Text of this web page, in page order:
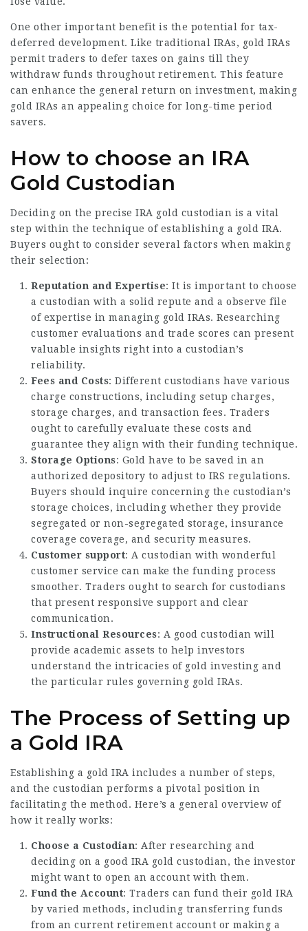
One other important benefit is the potential for tax-
deferred development. Like traditional IRAs, gold IRAs
permit traders to defer taxes on gains till they
withdraw funds throughout retirement. This feature
can enhance the general return on investment, making
gold IRAs an appealing choice for long-time period
savers.
How to choose an IRA
Gold Custodian
Deciding on the precise IRA gold custodian is a vital
step within the technique of establishing a gold IRA.
Buyers ought to consider several factors when making
their selection:
Reputation and Expertise: It is important to choose
a custodian with a solid repute and a observe file
of expertise in managing gold IRAs. Researching
customer evaluations and trade scores can present
valuable insights right into a custodian’s
reliability.
Fees and Costs: Different custodians have various
charge constructions, including setup charges,
storage charges, and transaction fees. Traders
ought to carefully evaluate these costs and
guarantee they align with their funding technique.
Storage Options: Gold have to be saved in an
authorized depository to adjust to IRS regulations.
Buyers should inquire concerning the custodian’s
storage choices, including whether they provide
segregated or non-segregated storage, insurance
coverage coverage, and security measures.
Customer support: A custodian with wonderful
customer service can make the funding process
smoother. Traders ought to search for custodians
that present responsive support and clear
communication.
Instructional Resources: A good custodian will
provide academic assets to help investors
understand the intricacies of gold investing and
the particular rules governing gold IRAs.
The Process of Setting up
a Gold IRA
Establishing a gold IRA includes a number of steps,
and the custodian performs a pivotal position in
facilitating the method. Here’s a general overview of
how it really works:
Choose a Custodian: After researching and
deciding on a good IRA gold custodian, the investor
might want to open an account with them.
Fund the Account: Traders can fund their gold IRA
by varied methods, including transferring funds
from an current retirement account or making a